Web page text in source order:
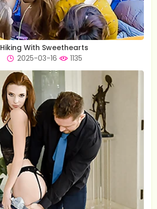
Hiking With Sweethearts
2025-03-16
1135